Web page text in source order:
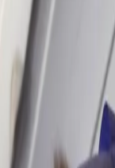
Venkatesh is back
the upcoming
chat with him
putting in on his
Here’s what
What are your